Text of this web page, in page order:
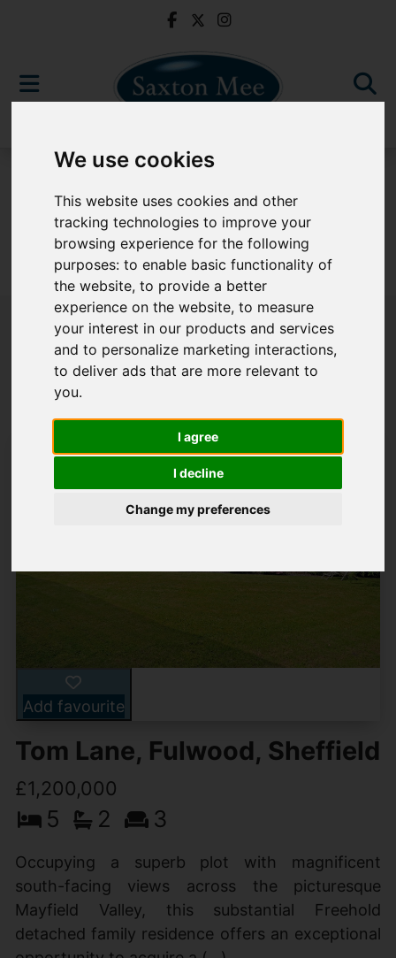
We use cookies
This website uses cookies and other
tracking technologies to improve your
browsing experience for the following
purposes:to enable basic functionality of
the website,to provide a better
experience on the website,to measure
your interest in our products and services
and to personalize marketing interactions,
to deliver ads that are more relevant to
you.
I agree
I decline
Change my preferences
Sorry, no records were found. Please try again.
Popular Properties
Add favourite
Tom Lane, Fulwood, Sheffield
£1,200,000
5 2 3
Occupying a superb plot with magnificent
south-facing views across the picturesque
Mayfield Valley, this substantial Freehold
detached family residence offers an exceptional